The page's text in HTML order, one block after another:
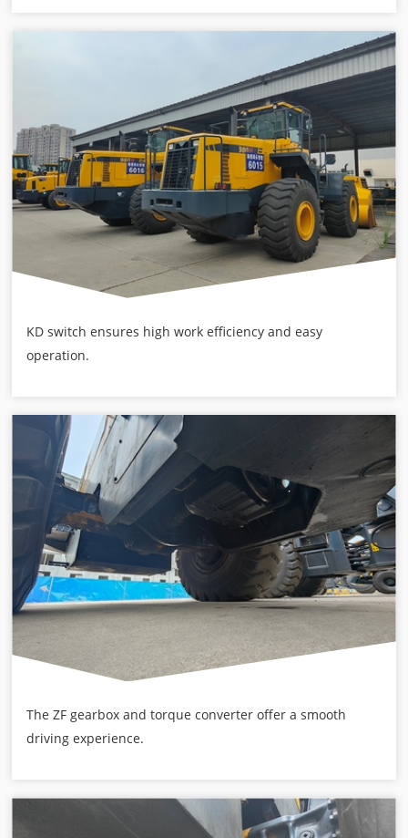
KD switch ensures high work efficiency and easy
operation.
The ZF gearbox and torque converter offer a smooth
driving experience.